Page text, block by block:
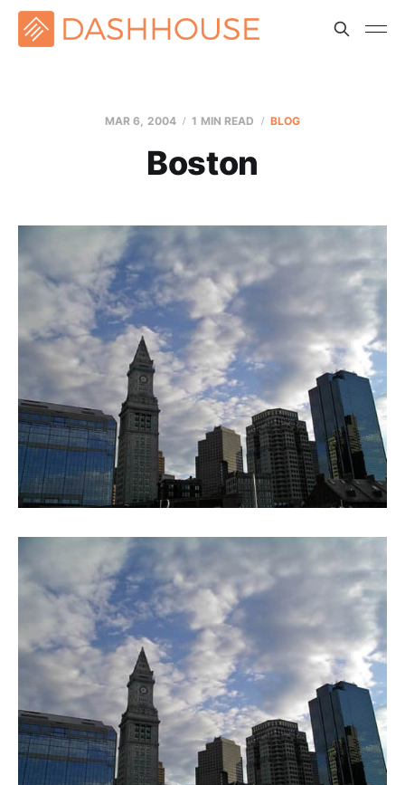
MAR 6, 2004 1 MIN READ BLOG
Boston